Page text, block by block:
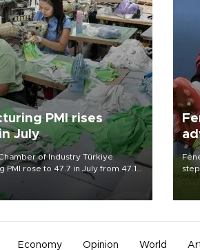
PMI rises
July
of Industry Türkiye
PMI rose to 47.7 in July from 47.1
below the 50 no-change
to a closely watched survey on
Economy Opinion World